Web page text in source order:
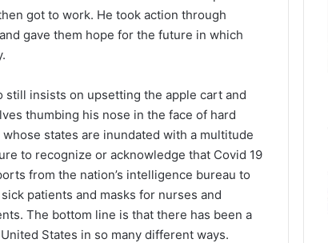
got to work. He took action through
gave them hope for the future in which
still insists on upsetting the apple cart and
thumbing his nose in the face of hard
states are inundated with a multitude
to recognize or acknowledge that Covid 19
from the nation’s intelligence bureau to
patients and masks for nurses and
The bottom line is that there has been a
States in so many different ways.